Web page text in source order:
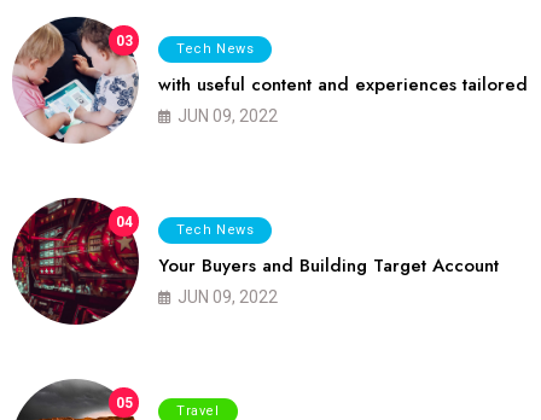
03 Tech News
with useful content and experiences tailored
JUN 09, 2022
04 Tech News
Your Buyers and Building Target Account
JUN 09, 2022
05 Travel